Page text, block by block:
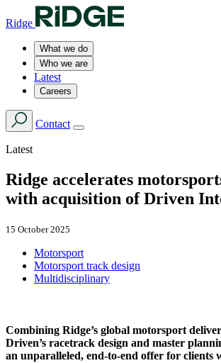
Ridge
What we do
Who we are
Latest
Careers
Contact
Latest
Ridge accelerates
with acquisition of Driven
15 October 2025
Motorsport
Motorsport track design
Multidisciplinary
Combining Ridge’s global motorsport
Driven’s racetrack design and master
an unparalleled, end-to-end offer for clients